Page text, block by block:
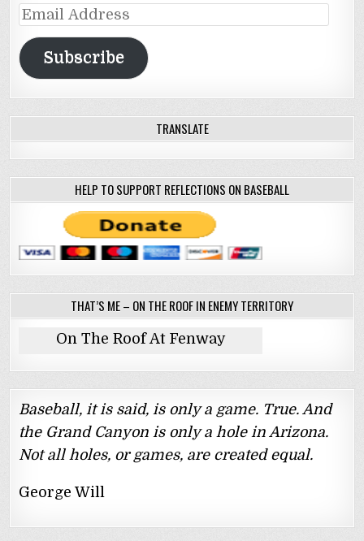
Email
Address
Subscribe
TRANSLATE
HELP TO SUPPORT REFLECTIONS ON BASEBALL
THAT’S ME – ON THE ROOF IN ENEMY TERRITORY
On The Roof At Fenway
Baseball, it is said, is only a game. True. And
the Grand Canyon is only a hole in Arizona.
Not all holes, or games, are created equal.
George Will